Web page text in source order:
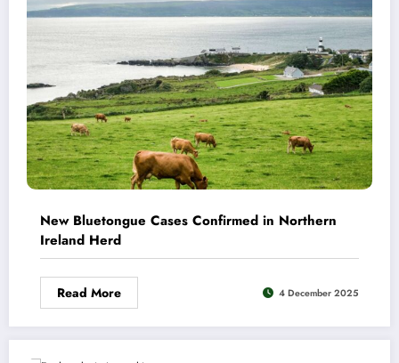
New Bluetongue Cases Confirmed in Northern
Ireland Herd
Read More 4 December 2025